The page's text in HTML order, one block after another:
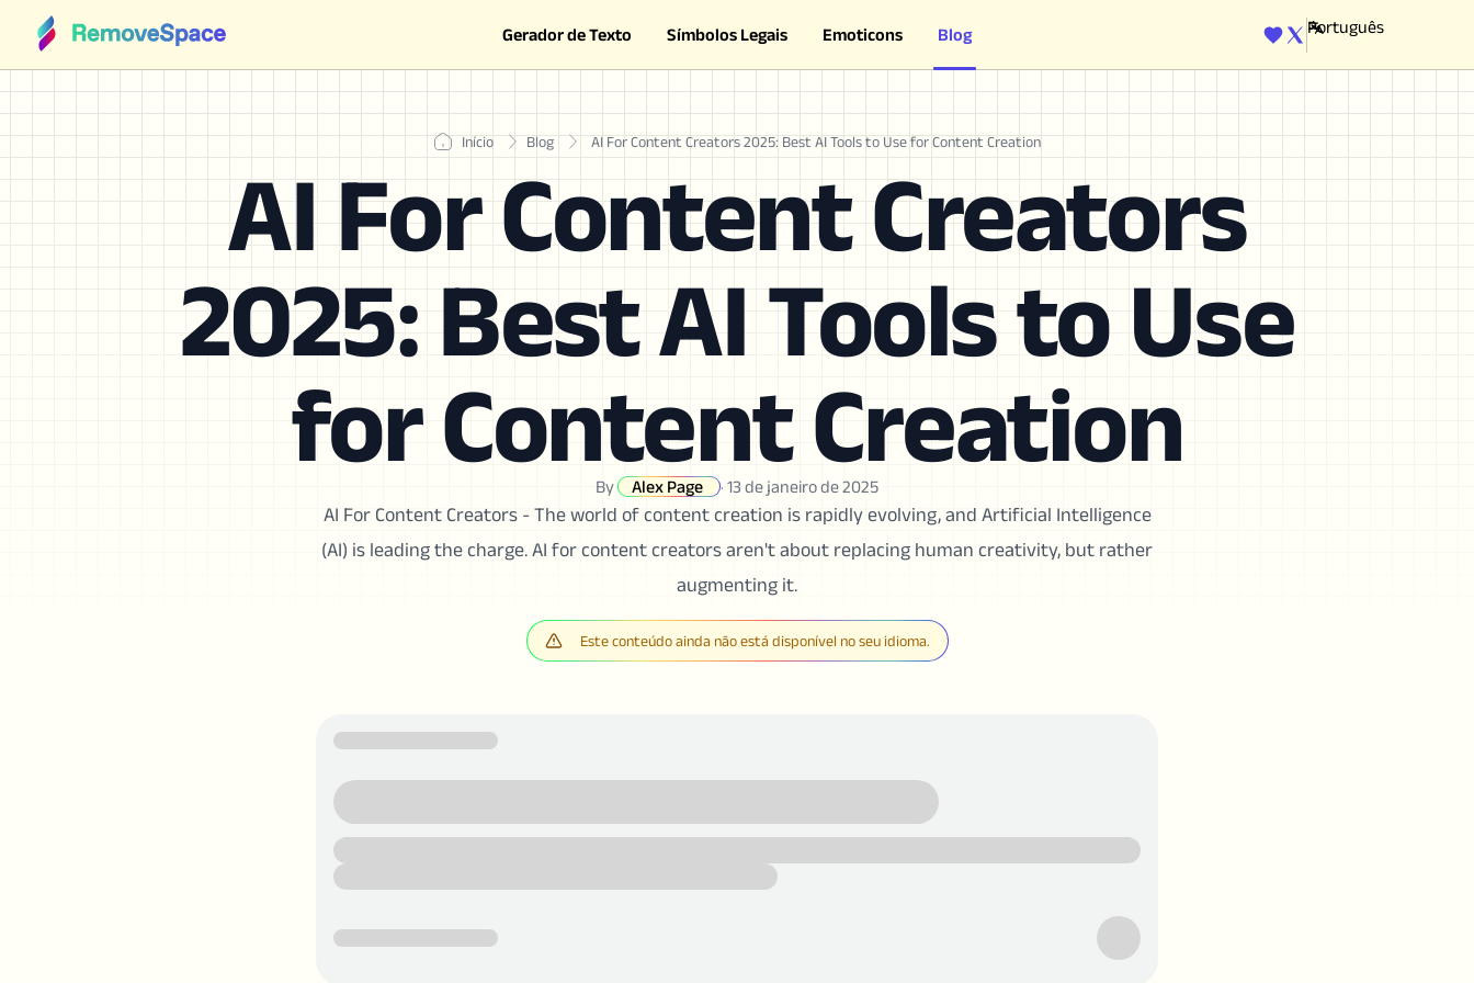
Gerador de Texto Símbolos Legais Emoticons Blog ENGINE
Início Blog AI For Content Creators 2025: Best AI Tools to Use for Content Creation
AI For Content Creators
2025: Best AI Tools to Use
for Content Creation
By Alex Page · 13 de janeiro de 2025
AI For Content Creators - The world of content creation is rapidly evolving, and Artificial Intelligence
(AI) is leading the charge. AI for content creators aren't about replacing human creativity, but rather
augmenting it.
Este conteúdo ainda não está disponível no seu idioma.